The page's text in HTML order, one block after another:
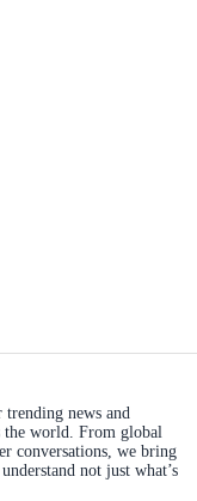
news and
the world. From global
conversations, we bring
not just what’s